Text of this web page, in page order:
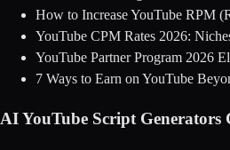
How to Increase YouTube RPM
YouTube CPM Rates 2026:
YouTube Partner Program 2026
7 Ways to Earn on YouTube
AI YouTube Script Generators